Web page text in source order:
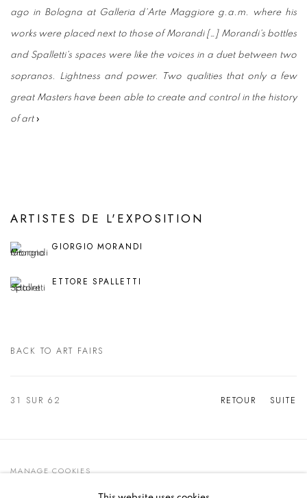
ago in Bologna at Galleria d'Arte Maggiore g.a.m. where his
works were placed next to those of Morandi […] Morandi's bottles
and Spalletti's spaces were like the voices in a duet between two
sopranos. Lightness and power. Two qualities that only a few
great Masters have been able to create and control in the history
of art »
ARTISTES DE L'EXPOSITION
GIORGIO MORANDI
ETTORE SPALLETTI
BACK TO ART FAIRS
RETOUR SUITE
31 SUR 62
MANAGE COOKIES
© 2021 GALLERIA D'ARTE MAGGIORE G.A.M.